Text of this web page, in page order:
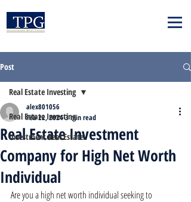
Post
Real Estate Investing
Investment Real Estate
Real Estate Investing
Real Estate Investment
Company for High Net Worth
Individual
alex801056
Feb 22, 20243 min read
Are you a high net worth individual seeking to